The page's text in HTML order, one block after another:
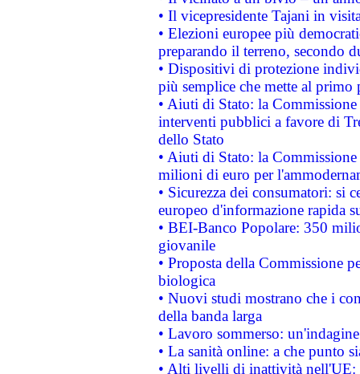
• Il vicepresidente Tajani in
• Elezioni europee più
preparando il terreno, secondo
• Dispositivi di protezione
più semplice che mette al primo
• Aiuti di Stato: la
interventi pubblici a favore di
dello Stato
• Aiuti di Stato: la
milioni di euro per
• Sicurezza dei consumatori: si
europeo d'informazione rapida
• BEI-Banco Popolare: 350
giovanile
• Proposta della Commissione
biologica
• Nuovi studi mostrano che i
della banda larga
• Lavoro sommerso:
• La sanità online: a che punto
• Alti livelli di inattività nell'UE: